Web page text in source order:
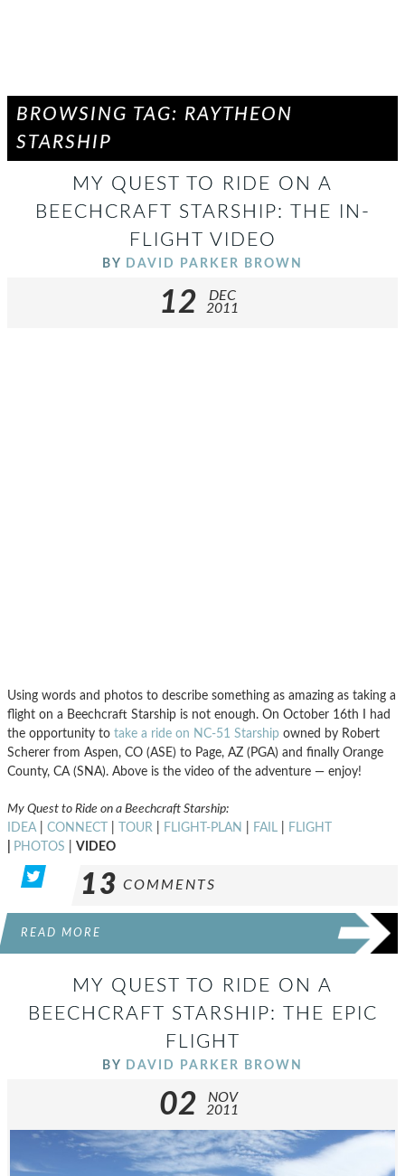
BROWSING TAG: RAYTHEON
STARSHIP
MY QUEST TO RIDE ON A
BEECHCRAFT STARSHIP: THE IN-
FLIGHT VIDEO
BY DAVID PARKER BROWN
12
DEC
2011
Using words and photos to describe something as amazing as taking a
flight on a Beechcraft Starship is not enough. On October 16th I had
the opportunity to take a ride on NC-51 Starship owned by Robert
Scherer from Aspen, CO (ASE) to Page, AZ (PGA) and finally Orange
County, CA (SNA). Above is the video of the adventure — enjoy!
My Quest to Ride on a Beechcraft Starship:
IDEA| CONNECT TOUR FLIGHT-PLAN FAIL
FLIGHT
PHOTOS VIDEO
13 COMMENTS
READ MORE
MY QUEST TO RIDE ON A
BEECHCRAFT STARSHIP: THE EPIC
FLIGHT
BY DAVID PARKER BROWN
02
NOV
2011